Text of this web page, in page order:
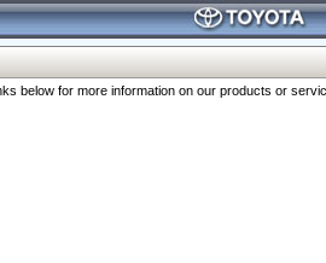
below for more information on our products or